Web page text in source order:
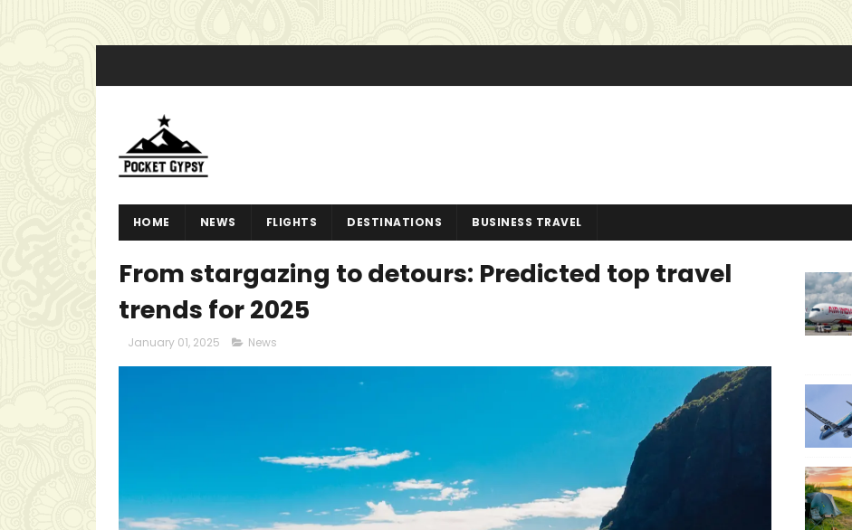
HOME NEWS FLIGHTS DESTINATIONS BUSINESS TRAVEL
From stargazing to detours: Predicted top travel
trends for 2025
January 01, 2025 News